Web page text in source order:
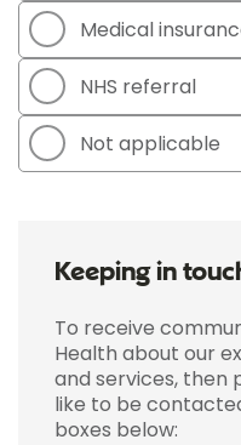
Medical
NHS referral
Not applicable
Keeping in
To receive
Health about our
and services, then
like to be
boxes below: